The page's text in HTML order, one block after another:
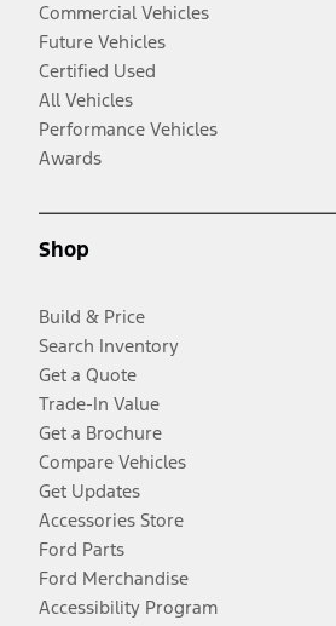
Commercial Vehicles
Future Vehicles
Certified Used
All Vehicles
Performance Vehicles
Awards
Shop
Build & Price
Search Inventory
Get a Quote
Trade-In Value
Get a Brochure
Compare Vehicles
Get Updates
Accessories Store
Ford Parts
Ford Merchandise
Accessibility Program